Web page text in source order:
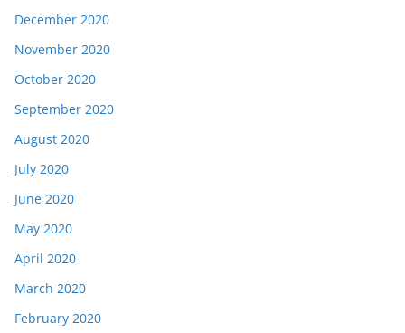
December 2020
November 2020
October 2020
September 2020
August 2020
July 2020
June 2020
May 2020
April 2020
March 2020
February 2020